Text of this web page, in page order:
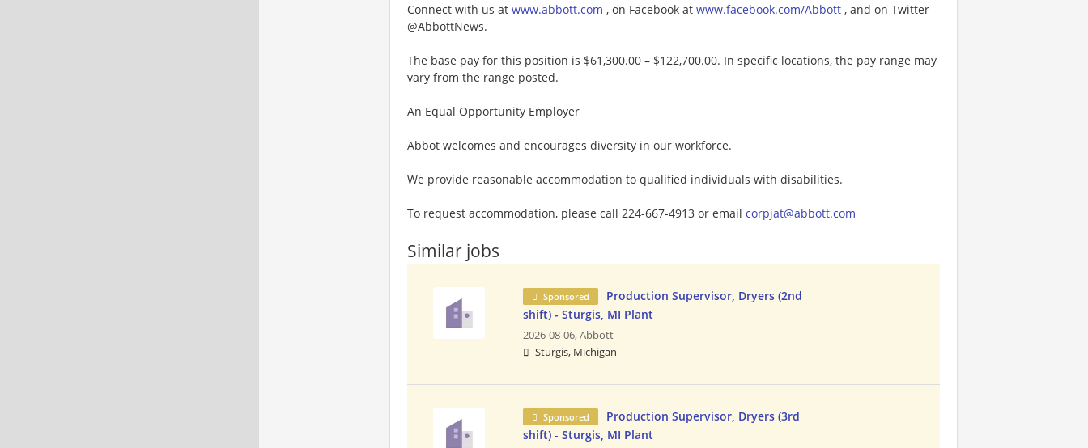
Connect with us at www.abbott.com , on Facebook at www.facebook.com/Abbott , and on Twitter
@AbbottNews.
The base pay for this position is $61,300.00 – $122,700.00. In specific locations, the pay range may
vary from the range posted.
An Equal Opportunity Employer
Abbot welcomes and encourages diversity in our workforce.
We provide reasonable accommodation to qualified individuals with disabilities.
To request accommodation, please call 224-667-4913 or email corpjat@abbott.com
Similar jobs
Sponsored
Production Supervisor, Dryers (2nd
shift) - Sturgis, MI Plant
2026-08-06,Abbott
Sturgis, Michigan
Sponsored
Production Supervisor, Dryers (3rd
shift) - Sturgis, MI Plant